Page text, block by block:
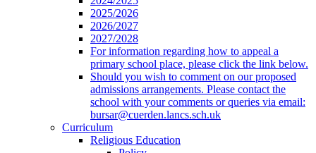
2025/2026
2026/2027
2027/2028
For information regarding how to appeal a
primary school place, please click the link below.
Should you wish to comment on our proposed
admissions arrangements. Please contact the
school with your comments or queries via email:
bursar@cuerden.lancs.sch.uk
Curriculum
Religious Education